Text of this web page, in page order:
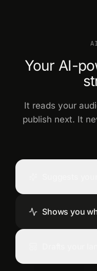
Your AI-
It reads your
publish next. It
Shows you